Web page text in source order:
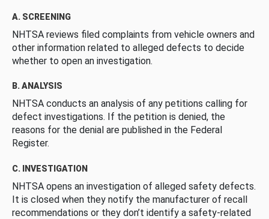
A. SCREENING
NHTSA reviews filed complaints from vehicle owners and
other information related to alleged defects to decide
whether to open an investigation.
B. ANALYSIS
NHTSA conducts an analysis of any petitions calling for
defect investigations. If the petition is denied, the
reasons for the denial are published in the Federal
Register.
C. INVESTIGATION
NHTSA opens an investigation of alleged safety defects.
It is closed when they notify the manufacturer of recall
recommendations or they don’t identify a safety-related